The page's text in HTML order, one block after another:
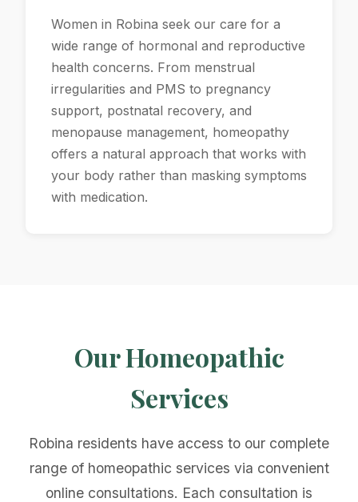
Women in Robina seek our care for a
wide range of hormonal and reproductive
health concerns. From menstrual
irregularities and PMS to pregnancy
support, postnatal recovery, and
menopause management, homeopathy
offers a natural approach that works with
your body rather than masking symptoms
with medication.
Our Homeopathic
Services
Robina residents have access to our complete
range of homeopathic services via convenient
online consultations. Each consultation is